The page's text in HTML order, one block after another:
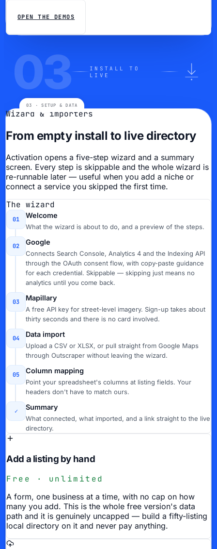
OPEN THE DEMOS
03
INSTALL TO
LIVE
Wizard & importers
From empty install to live directory
Activation opens a five-step wizard and a summary
screen. Every step is skippable and the whole wizard is
re-runnable later — useful when you add a niche or
connect a service you skipped the first time.
The wizard
01 Welcome
What the wizard is about to do, and a preview of the steps.
02 Google
Connects Search Console, Analytics 4 and the Indexing API
through the OAuth consent flow, with copy-paste guidance
for each credential. Skippable — skipping just means no
analytics until you come back.
03 Mapillary
A free API key for street-level imagery. Sign-up takes about
thirty seconds and there is no card involved.
04 Data import
Upload a CSV or XLSX, or pull straight from Google Maps
through Outscraper without leaving the wizard.
05 Column mapping
Point your spreadsheet's columns at listing fields. Your
headers don't have to match ours.
✓ Summary
What connected, what imported, and a link straight to the live
directory.
Add a listing by hand
Free · unlimited
A form, one business at a time, with no cap on how
many you add. This is the whole free version's data
path and it is genuinely uncapped — build a fifty-listing
local directory on it and never pay anything.